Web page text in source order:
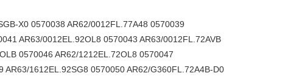
X0 0570038 AR62/0012FL.77A48 0570039
AR63/0012EL.92OL8 0570043 AR63/0012FL.72AVB
0570046 AR62/1212EL.72OL8 0570047
1612EL.92SG8 0570050 AR62/G360FL.72A4B-D0